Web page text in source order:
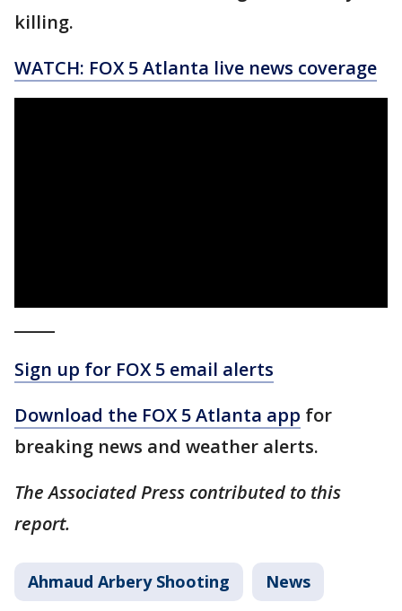
killing.
WATCH: FOX 5 Atlanta live news coverage
Sign up for FOX 5 email alerts
Download the FOX 5 Atlanta app for
breaking news and weather alerts.
The Associated Press contributed to this
report.
Ahmaud Arbery Shooting News